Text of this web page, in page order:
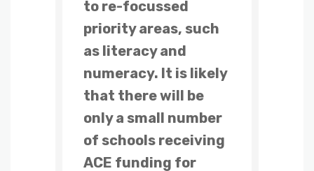
to re-focussed
priority areas, such
as literacy and
numeracy. It is likely
that there will be
only a small number
of schools receiving
ACE funding for